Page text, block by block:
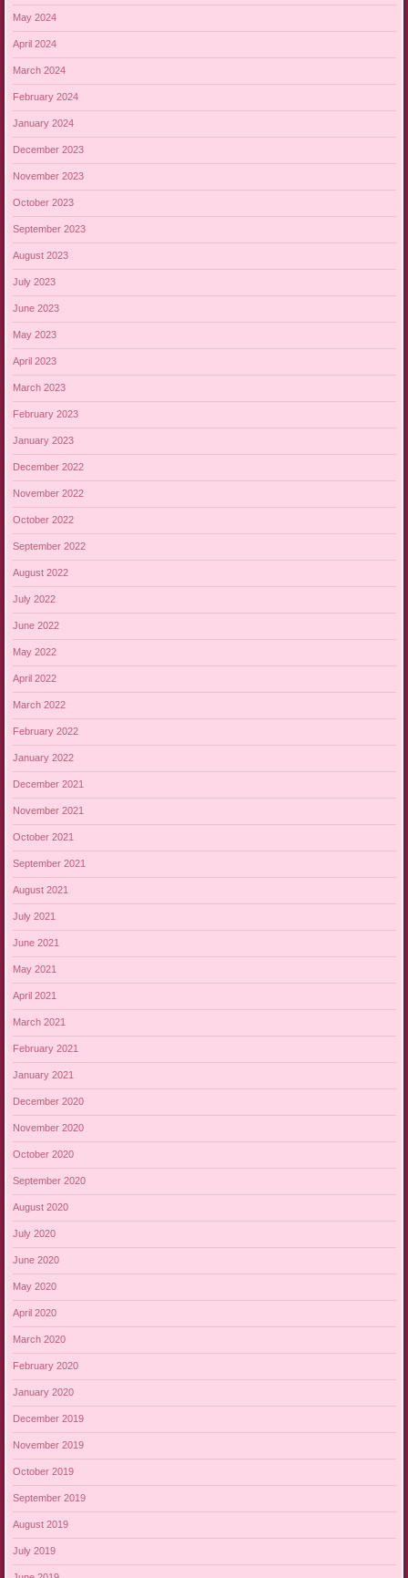
May 2024
April 2024
March 2024
February 2024
January 2024
December 2023
November 2023
October 2023
September 2023
August 2023
July 2023
June 2023
May 2023
April 2023
March 2023
February 2023
January 2023
December 2022
November 2022
October 2022
September 2022
August 2022
July 2022
June 2022
May 2022
April 2022
March 2022
February 2022
January 2022
December 2021
November 2021
October 2021
September 2021
August 2021
July 2021
June 2021
May 2021
April 2021
March 2021
February 2021
January 2021
December 2020
November 2020
October 2020
September 2020
August 2020
July 2020
June 2020
May 2020
April 2020
March 2020
February 2020
January 2020
December 2019
November 2019
October 2019
September 2019
August 2019
July 2019